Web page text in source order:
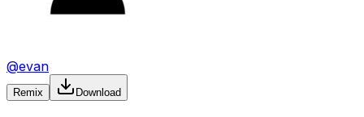
@evan
Remix Download